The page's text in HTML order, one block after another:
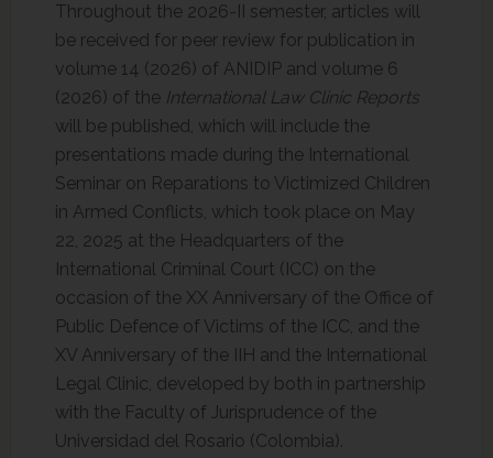
Throughout the 2026-II semester, articles will
be received for peer review for publication in
volume 14 (2026) of ANIDIP and volume 6
(2026) of the International Law Clinic Reports
will be published, which will include the
presentations made during the International
Seminar on Reparations to Victimized Children
in Armed Conflicts, which took place on May
22, 2025 at the Headquarters of the
International Criminal Court (ICC) on the
occasion of the XX Anniversary of the Office of
Public Defence of Victims of the ICC, and the
XV Anniversary of the IIH and the International
Legal Clinic, developed by both in partnership
with the Faculty of Jurisprudence of the
Universidad del Rosario (Colombia).